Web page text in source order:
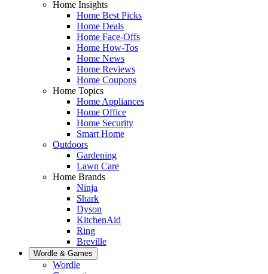
Home Insights
Home Best Picks
Home Deals
Home Face-Offs
Home How-Tos
Home News
Home Reviews
Home Coupons
Home Topics
Home Appliances
Home Office
Home Security
Smart Home
Outdoors
Gardening
Lawn Care
Home Brands
Ninja
Shark
Dyson
KitchenAid
Ring
Breville
Wordle & Games
Wordle